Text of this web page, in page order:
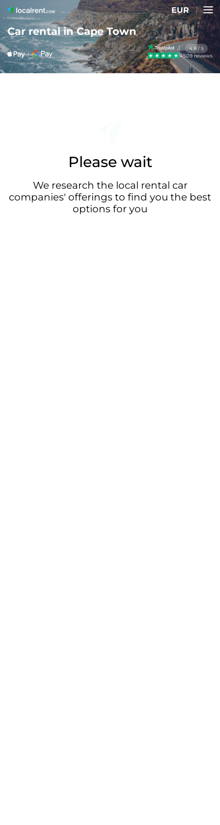
EUR
Car rental in Cape Town
4.8 / 5
4509 reviews
Please wait
We research the local rental car
companies' offerings to find you the best
options for you